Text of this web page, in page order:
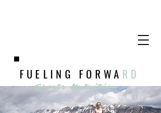
FUELING FORWA RD
Sports Nutrition